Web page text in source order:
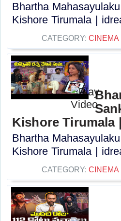
Bhartha
Kishore Tirumala |
CATEGORY: CINEMA
Kishore Tirumala
Bhartha
Kishore Tirumala |
CATEGORY: CINEMA